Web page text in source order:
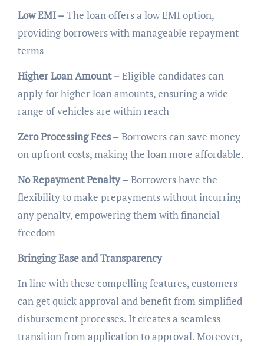
Low EMI – The loan offers a low EMI option,
providing borrowers with manageable repayment
terms
Higher Loan Amount – Eligible candidates can
apply for higher loan amounts, ensuring a wide
range of vehicles are within reach
Zero Processing Fees – Borrowers can save money
on upfront costs, making the loan more affordable.
No Repayment Penalty – Borrowers have the
flexibility to make prepayments without incurring
any penalty, empowering them with financial
freedom
Bringing Ease and Transparency
In line with these compelling features, customers
can get quick approval and benefit from simplified
disbursement processes. It creates a seamless
transition from application to approval. Moreover,